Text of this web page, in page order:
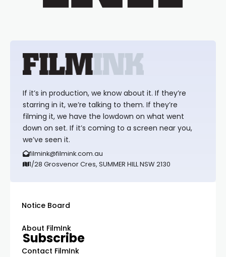
If it’s in production, we know about it. If they’re
starring in it, we’re talking to them. If they’re
filming it, we have the lowdown on what went
down on set. If it’s coming to a screen near you,
we’ve seen it.
filmink@filmink.com.au
1/28 Grosvenor Cres, SUMMER HILL NSW 2130
Notice Board
About FilmInk
Contact FilmInk
Subscribe